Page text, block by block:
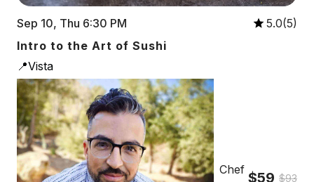
Sep 10, Thu 6:30 PM
5.0(5)
Intro to the Art of Sushi
📍Vista
Chef $59 $93